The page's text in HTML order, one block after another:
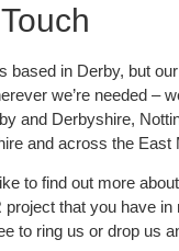
based in Derby, but
we’re needed –
and Derbyshire,
and across the East
to find out more
that you have in
to ring us or drop us